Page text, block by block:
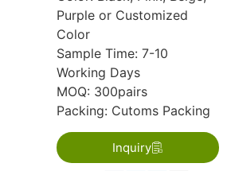
Purple or Customized
Color
Sample Time: 7-10
Working Days
MOQ: 300pairs
Packing: Cutoms Packing
Inquiry